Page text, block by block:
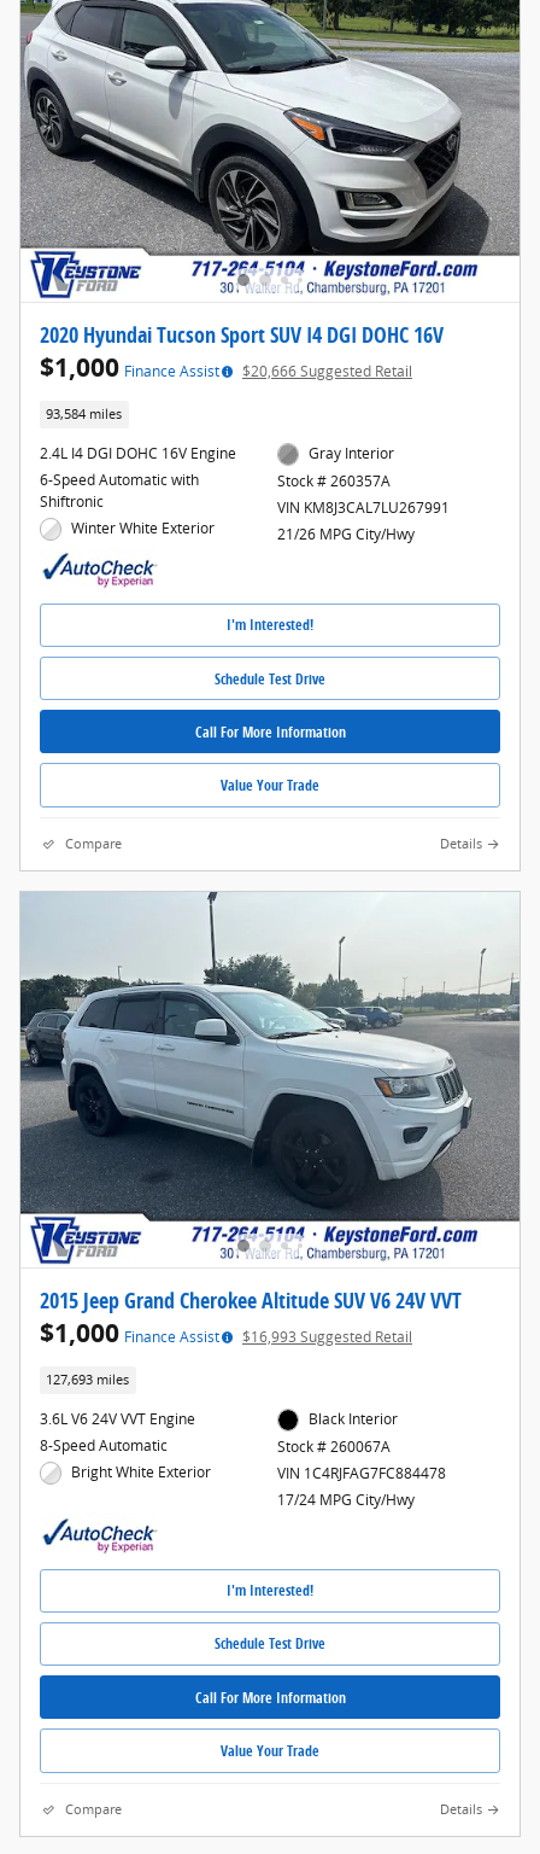
2020 Hyundai Tucson Sport SUV I4 DGI DOHC 16V
$1,000 Finance Assist $20,666 Suggested Retail
93,584 miles
2.4L I4 DGI DOHC 16V Engine
6-Speed Automatic with
Shiftronic
Winter White Exterior
Gray Interior
Stock # 260357A
VIN KM8J3CAL7LU267991
21/26 MPG City/Hwy
I'm Interested!
Schedule Test Drive
Call For More Information
Value Your Trade
Compare Details
2015 Jeep Grand Cherokee Altitude SUV V6 24V VVT
$1,000 Finance Assist $16,993 Suggested Retail
127,693 miles
3.6L V6 24V VVT Engine
8-Speed Automatic
Bright White Exterior
Black Interior
Stock # 260067A
VIN 1C4RJFAG7FC884478
17/24 MPG City/Hwy
I'm Interested!
Schedule Test Drive
Call For More Information
Value Your Trade
Compare Details